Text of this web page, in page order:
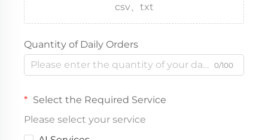
csv、txt
Quantity of Daily Orders
0/100
Select the Required Service
Please select your service